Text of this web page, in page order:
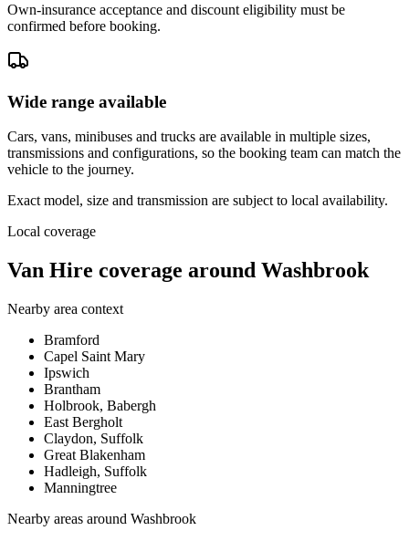
Own-insurance acceptance and discount eligibility must be
confirmed before booking.
Wide range available
Cars, vans, minibuses and trucks are available in multiple sizes,
transmissions and configurations, so the booking team can match the
vehicle to the journey.
Exact model, size and transmission are subject to local availability.
Local coverage
Van Hire coverage around Washbrook
Nearby area context
Bramford
Capel Saint Mary
Ipswich
Brantham
Holbrook, Babergh
East Bergholt
Claydon, Suffolk
Great Blakenham
Hadleigh, Suffolk
Manningtree
Nearby areas around Washbrook